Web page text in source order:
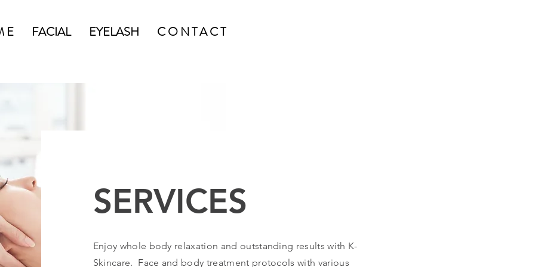
E FACIAL EYELASH C O N T A C T
SERVICES
Enjoy whole body relaxation and outstanding results with K-
Skincare. Face and body treatment protocols with various